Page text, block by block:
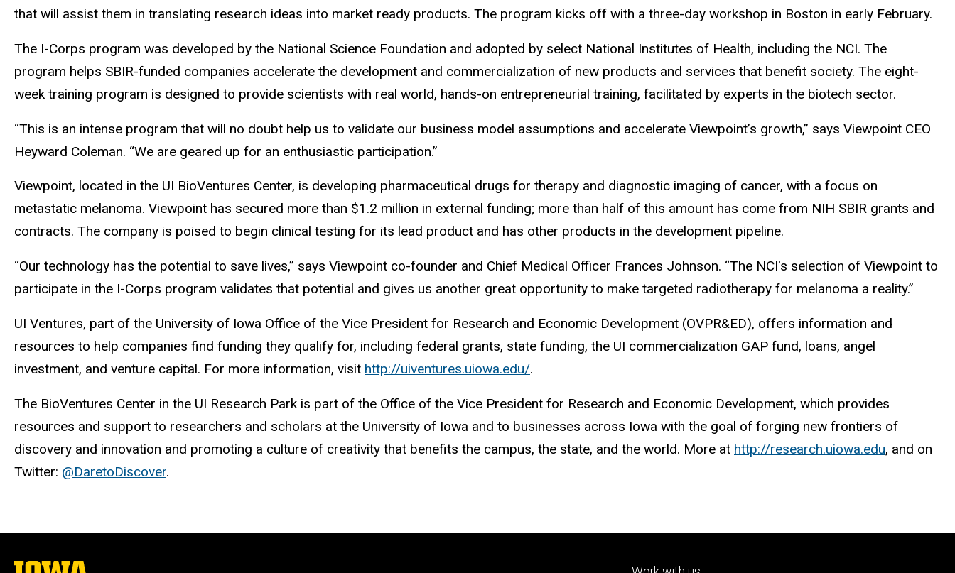
that will assist them in translating research ideas into market ready products. The program kicks off with a three-day workshop in Boston in early February.
The I-Corps program was developed by the National Science Foundation and adopted by select National Institutes of Health, including the NCI. The
program helps SBIR-funded companies accelerate the development and commercialization of new products and services that benefit society. The eight-
week training program is designed to provide scientists with real world, hands-on entrepreneurial training, facilitated by experts in the biotech sector.
“This is an intense program that will no doubt help us to validate our business model assumptions and accelerate Viewpoint’s growth,” says Viewpoint CEO
Heyward Coleman. “We are geared up for an enthusiastic participation.”
Viewpoint, located in the UI BioVentures Center, is developing pharmaceutical drugs for therapy and diagnostic imaging of cancer, with a focus on
metastatic melanoma. Viewpoint has secured more than $1.2 million in external funding; more than half of this amount has come from NIH SBIR grants and
contracts. The company is poised to begin clinical testing for its lead product and has other products in the development pipeline.
“Our technology has the potential to save lives,” says Viewpoint co-founder and Chief Medical Officer Frances Johnson. “The NCI's selection of Viewpoint to
participate in the I-Corps program validates that potential and gives us another great opportunity to make targeted radiotherapy for melanoma a reality.”
UI Ventures, part of the University of Iowa Office of the Vice President for Research and Economic Development (OVPR&ED), offers information and
resources to help companies find funding they qualify for, including federal grants, state funding, the UI commercialization GAP fund, loans, angel
investment, and venture capital. For more information, visit http://uiventures.uiowa.edu/.
The BioVentures Center in the UI Research Park is part of the Office of the Vice President for Research and Economic Development, which provides
resources and support to researchers and scholars at the University of Iowa and to businesses across Iowa with the goal of forging new frontiers of
discovery and innovation and promoting a culture of creativity that benefits the campus, the state, and the world. More at http://research.uiowa.edu, and on
Twitter: @DaretoDiscover.
The